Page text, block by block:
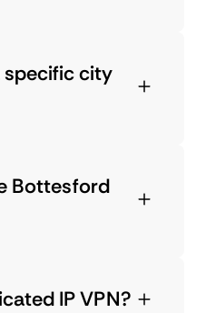
specific city
Bottesford
IP VPN?